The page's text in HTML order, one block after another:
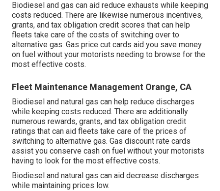
Biodiesel and gas can aid reduce exhausts while keeping
costs reduced. There are likewise numerous incentives,
grants, and tax obligation credit scores that can help
fleets take care of the costs of switching over to
alternative gas. Gas price cut cards aid you save money
on fuel without your motorists needing to browse for the
most effective costs.
Fleet Maintenance Management Orange, CA
Biodiesel and natural gas can help reduce discharges
while keeping costs reduced. There are additionally
numerous rewards, grants, and tax obligation credit
ratings that can aid fleets take care of the prices of
switching to alternative gas. Gas discount rate cards
assist you conserve cash on fuel without your motorists
having to look for the most effective costs.
Biodiesel and natural gas can aid decrease discharges
while maintaining prices low.